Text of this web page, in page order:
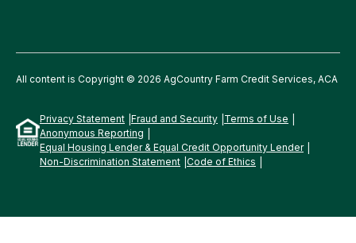
All content is Copyright © 2026 AgCountry Farm Credit Services, ACA
Privacy Statement Fraud and Security Terms of Use
Anonymous Reporting
Equal Housing Lender & Equal Credit Opportunity Lender
Non-Discrimination Statement Code of Ethics